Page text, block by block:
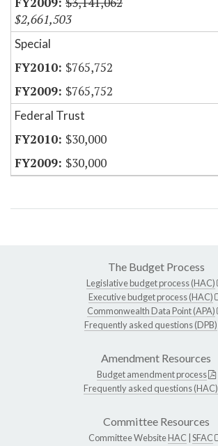
$2,661,503
Special
$765,752
$765,752
Federal Trust
$30,000
$30,000
The Budget Process
Legislative budget process (HAC)
Executive budget process (HAC)
Commonwealth Data Point (APA)
Frequently asked questions (DPB)
Amendment Resources
Budget amendment process
Frequently asked questions (HAC)
Committee Resources
Committee WebsiteHAC SFAC